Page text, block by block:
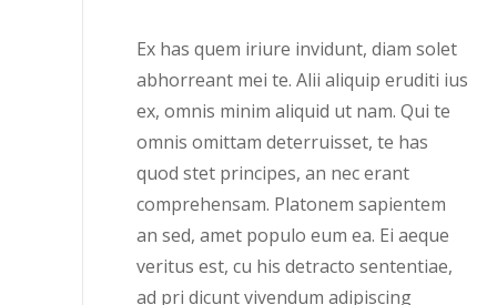
Ex has quem iriure invidunt, diam solet
abhorreant mei te. Alii aliquip eruditi ius
ex, omnis minim aliquid ut nam. Qui te
omnis omittam deterruisset, te has
quod stet principes, an nec erant
comprehensam. Platonem sapientem
an sed, amet populo eum ea. Ei aeque
veritus est, cu his detracto sententiae,
ad pri dicunt vivendum adipiscing